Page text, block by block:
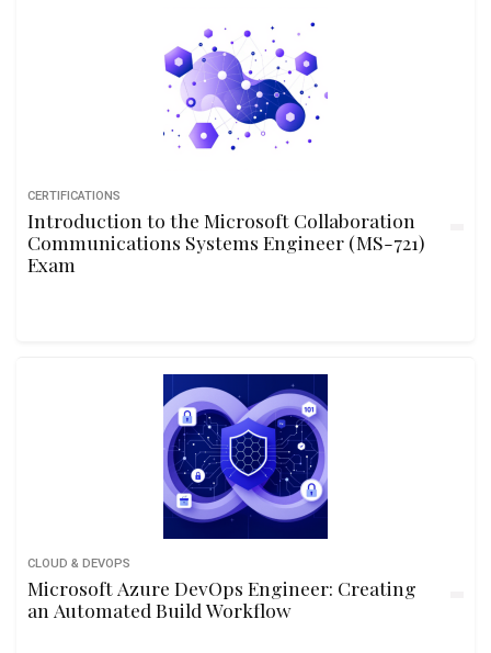
CERTIFICATIONS
Introduction to the Microsoft Collaboration
Communications Systems Engineer (MS-721)
Exam
CLOUD & DEVOPS
Microsoft Azure DevOps Engineer: Creating
an Automated Build Workflow